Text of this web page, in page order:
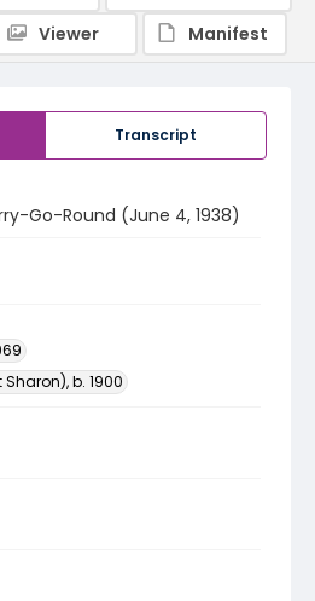
Transcript
Go-Round (June 4, 1938)
Sharon), b. 1900
Viewer
Manifest